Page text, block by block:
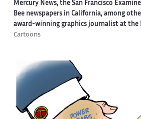
Mercury News, the San Francisco
Bee newspapers in California, among
award-winning graphics journalist at the
Cartoons